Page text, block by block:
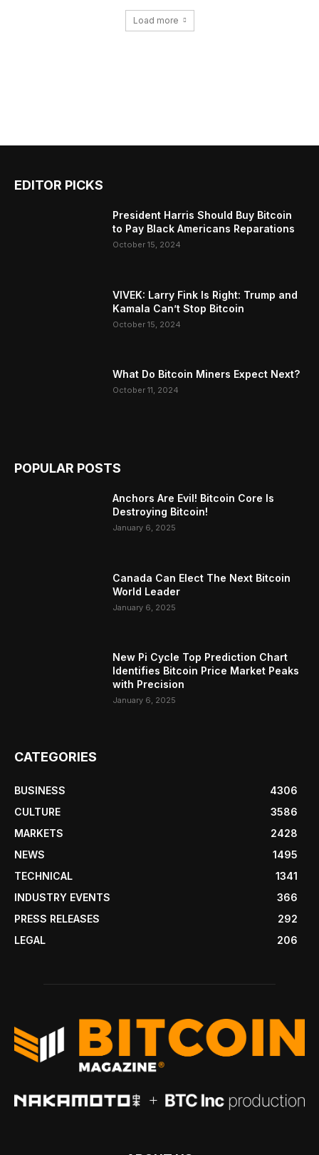
Load more
EDITOR PICKS
President Harris Should Buy Bitcoin
to Pay Black Americans Reparations
October 15, 2024
VIVEK: Larry Fink Is Right: Trump and
Kamala Can’t Stop Bitcoin
October 15, 2024
What Do Bitcoin Miners Expect Next?
October 11, 2024
POPULAR POSTS
Anchors Are Evil! Bitcoin Core Is
Destroying Bitcoin!
January 6, 2025
Canada Can Elect The Next Bitcoin
World Leader
January 6, 2025
New Pi Cycle Top Prediction Chart
Identifies Bitcoin Price Market Peaks
with Precision
January 6, 2025
CATEGORIES
BUSINESS
4306
CULTURE
3586
MARKETS
2428
NEWS
1495
TECHNICAL
1341
INDUSTRY EVENTS
366
PRESS RELEASES
292
LEGAL
206